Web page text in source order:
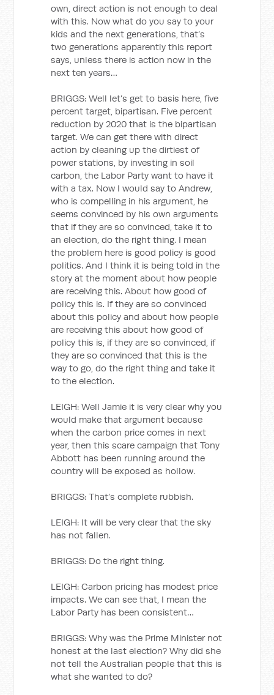
own, direct action is not enough to deal
with this. Now what do you say to your
kids and the next generations, that’s
two generations apparently this report
says, unless there is action now in the
next ten years…
BRIGGS: Well let’s get to basis here, five
percent target, bipartisan. Five percent
reduction by 2020 that is the bipartisan
target. We can get there with direct
action by cleaning up the dirtiest of
power stations, by investing in soil
carbon, the Labor Party want to have it
with a tax. Now I would say to Andrew,
who is compelling in his argument, he
seems convinced by his own arguments
that if they are so convinced, take it to
an election, do the right thing. I mean
the problem here is good policy is good
politics. And I think it is being told in the
story at the moment about how people
are receiving this. About how good of
policy this is. If they are so convinced
about this policy and about how people
are receiving this about how good of
policy this is, if they are so convinced, if
they are so convinced that this is the
way to go, do the right thing and take it
to the election.
LEIGH: Well Jamie it is very clear why you
would make that argument because
when the carbon price comes in next
year, then this scare campaign that Tony
Abbott has been running around the
country will be exposed as hollow.
BRIGGS: That’s complete rubbish.
LEIGH: It will be very clear that the sky
has not fallen.
BRIGGS: Do the right thing.
LEIGH: Carbon pricing has modest price
impacts. We can see that, I mean the
Labor Party has been consistent…
BRIGGS: Why was the Prime Minister not
honest at the last election? Why did she
not tell the Australian people that this is
what she wanted to do?